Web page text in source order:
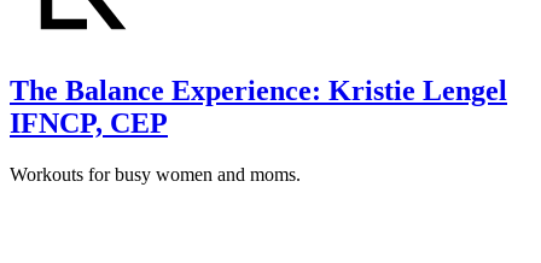
The Balance Experience: Kristie Lengel
IFNCP, CEP
Workouts for busy women and moms.